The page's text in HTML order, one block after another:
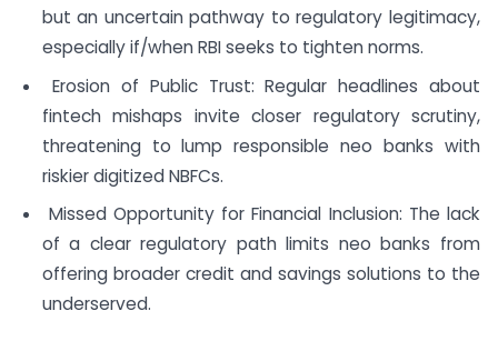
but an uncertain pathway to regulatory legitimacy,
especially if/when RBI seeks to tighten norms.
Erosion of Public Trust: Regular headlines about
fintech mishaps invite closer regulatory scrutiny,
threatening to lump responsible neo banks with
riskier digitized NBFCs.
Missed Opportunity for Financial Inclusion: The lack
of a clear regulatory path limits neo banks from
offering broader credit and savings solutions to the
underserved.